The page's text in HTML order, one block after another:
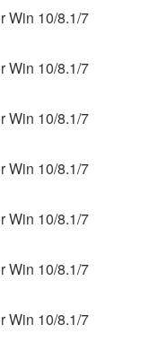
software or its
source
Public License
Your use of
subject to the
holder. If there
conditions of this
license, the open
SERVICE
Win 10/8.1/7
Win 10/8.1/7
Win 10/8.1/7
Win 10/8.1/7
Win 10/8.1/7
Win 10/8.1/7
Win 10/8.1/7